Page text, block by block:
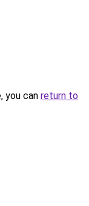
you can return to